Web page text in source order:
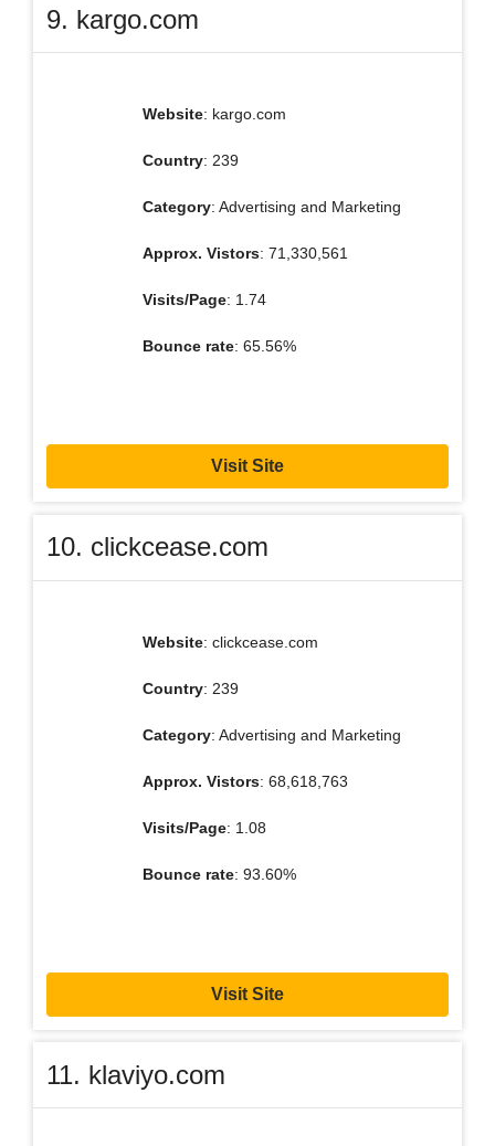
9. kargo.com
Website: kargo.com
Country: 239
Category: Advertising and Marketing
Approx. Vistors: 71,330,561
Visits/Page: 1.74
Bounce rate: 65.56%
Visit Site
10. clickcease.com
Website: clickcease.com
Country: 239
Category: Advertising and Marketing
Approx. Vistors: 68,618,763
Visits/Page: 1.08
Bounce rate: 93.60%
Visit Site
11. klaviyo.com